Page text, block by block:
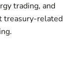
trading, and
treasury-related